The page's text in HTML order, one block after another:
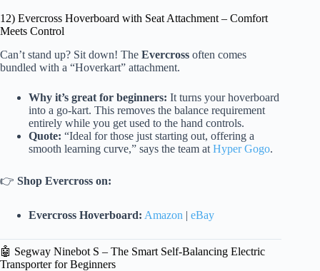
12) Evercross Hoverboard with Seat Attachment – Comfort
Meets Control
Can’t stand up? Sit down! The Evercross often comes
bundled with a “Hoverkart” attachment.
Why it’s great for beginners: It turns your hoverboard
into a go-kart. This removes the balance requirement
entirely while you get used to the hand controls.
Quote: “Ideal for those just starting out, offering a
smooth learning curve,” says the team at Hyper Gogo.
👉 Shop Evercross on:
Evercross Hoverboard: Amazon | eBay
🤖 Segway Ninebot S – The Smart Self-Balancing Electric
Transporter for Beginners